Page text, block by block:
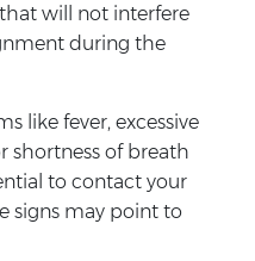
will not interfere
during the
like fever, excessive
shortness of breath
to contact your
signs may point to